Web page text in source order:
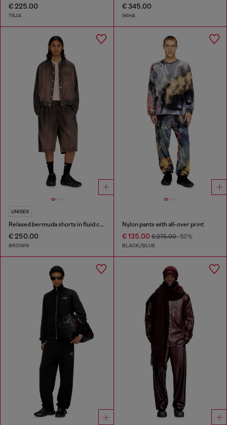
€ 225.00
78JA
€ 345.00
96HA
UNISEX
Relaxed bermuda shorts in fluid coated denim
€ 250.00
BROWN
Nylon pants with all-over print
€ 135.00€ 275.00-50%
BLACK/BLUE